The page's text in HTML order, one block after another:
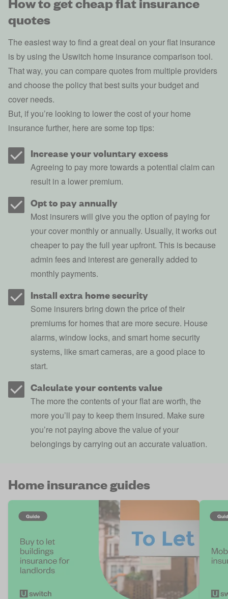
quotes
The easiest way to find a great deal on your flat insurance
is by using the Uswitch home insurance comparison tool.
That way, you can compare quotes from multiple providers
and choose the policy that best suits your budget and
cover needs.
But, if you’re looking to lower the cost of your home
insurance further, here are some top tips:
Increase your voluntary excess
Agreeing to pay more towards a potential claim can
result in a lower premium.
Opt to pay annually
Most insurers will give you the option of paying for
your cover monthly or annually. Usually, it works out
cheaper to pay the full year upfront. This is because
admin fees and interest are generally added to
monthly payments.
Install extra home security
Some insurers bring down the price of their
premiums for homes that are more secure. House
alarms, window locks, and smart home security
systems, like smart cameras, are a good place to
start.
Calculate your contents value
The more the contents of your flat are worth, the
more you’ll pay to keep them insured. Make sure
you’re not paying above the value of your
belongings by carrying out an accurate valuation.
Home insurance guides